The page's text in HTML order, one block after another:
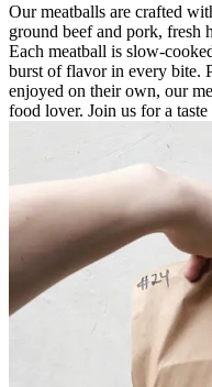
Our meatballs are crafted
ground beef and pork, fresh
Each meatball is slow-
burst of flavor in every bite.
enjoyed on their own, our
food lover. Join us for a